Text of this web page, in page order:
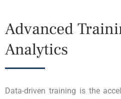
Advanced
Analytics
Data-driven training is the